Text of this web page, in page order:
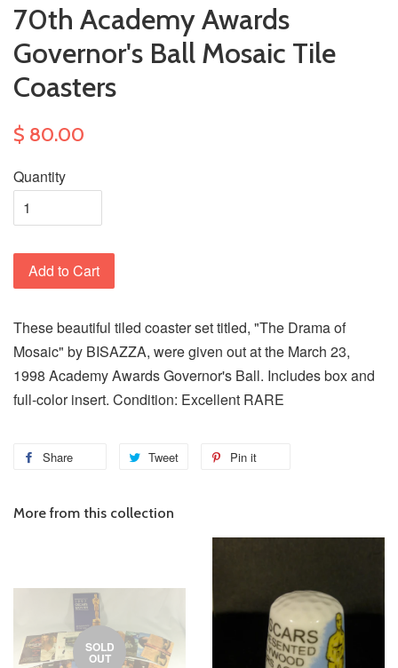
70th Academy Awards
Governor's Ball Mosaic Tile
Coasters
$ 80.00
Quantity
Add to Cart
These beautiful tiled coaster set titled, "The Drama of
Mosaic" by BISAZZA, were given out at the March 23,
1998 Academy Awards Governor's Ball. Includes box and
full-color insert. Condition: Excellent RARE
Share Tweet Pin it
More from this collection
SOLD
OUT